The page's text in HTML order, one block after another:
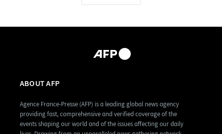
ABOUT AFP
Agence France-Presse (AFP) is a leading global news agency
providing fast, comprehensive and verified coverage of the
events shaping our world and of the issues affecting our daily